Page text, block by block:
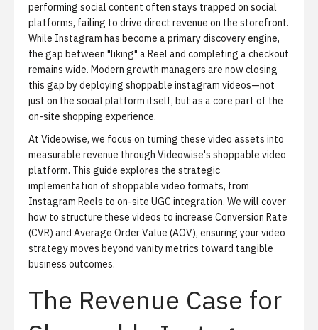
performing social content often stays trapped on social
platforms, failing to drive direct revenue on the storefront.
While Instagram has become a primary discovery engine,
the gap between "liking" a Reel and completing a checkout
remains wide. Modern growth managers are now closing
this gap by deploying shoppable instagram videos—not
just on the social platform itself, but as a core part of the
on-site shopping experience.
At Videowise, we focus on turning these video assets into
measurable revenue through Videowise's shoppable video
platform. This guide explores the strategic
implementation of shoppable video formats, from
Instagram Reels to on-site UGC integration. We will cover
how to structure these videos to increase Conversion Rate
(CVR) and Average Order Value (AOV), ensuring your video
strategy moves beyond vanity metrics toward tangible
business outcomes.
The Revenue Case for